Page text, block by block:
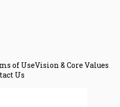
of UseVision & Core Values
Us